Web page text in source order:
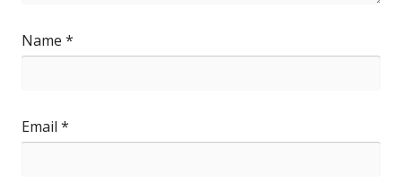
Name *
Email *